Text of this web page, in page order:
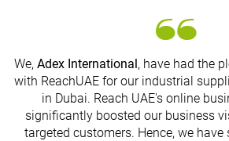
We, Adex International, have had the
with ReachUAE for our industrial
in Dubai. Reach UAE's online
significantly boosted our business
targeted customers. Hence, we